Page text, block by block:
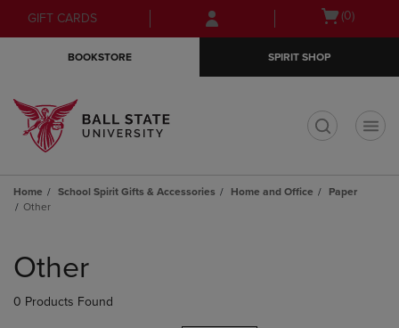
Skip
to
Skip
to
menu
GIFT CARDS
Open(0)
BOOKSTORE SPIRIT SHOP
Home School Spirit Gifts & Accessories Home and Office
Paper
Other
products
Other
0 Products Found